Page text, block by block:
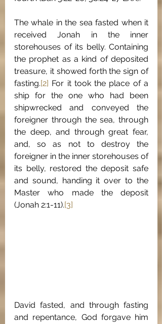
The whale in the sea fasted when it
received Jonah in the inner
storehouses of its belly. Containing
the prophet as a kind of deposited
treasure, it showed forth the sign of
fasting.[2] For it took the place of a
ship for the one who had been
shipwrecked and conveyed the
foreigner through the sea, through
the deep, and through great fear,
and, so as not to destroy the
foreigner in the inner storehouses of
its belly, restored the deposit safe
and sound, handing it over to the
Master who made the deposit
(Jonah 2:1-11).[3]
David fasted, and through fasting
and repentance, God forgave him